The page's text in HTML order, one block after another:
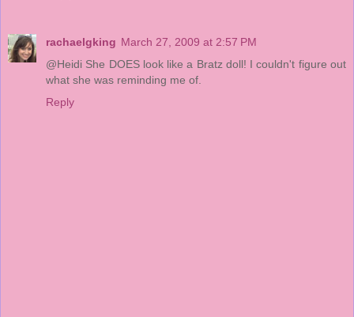
rachaelgking March 27, 2009 at 2:57 PM
@Heidi She DOES look like a Bratz doll! I couldn't figure out
what she was reminding me of.
Reply